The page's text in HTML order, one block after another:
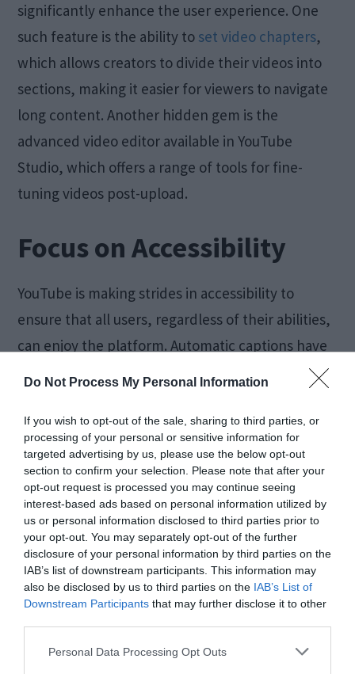
Do Not Process My Personal Information
If you wish to opt-out of the sale, sharing to third parties, or
processing of your personal or sensitive information for
targeted advertising by us, please use the below opt-out
section to confirm your selection. Please note that after your
opt-out request is processed you may continue seeing
interest-based ads based on personal information utilized by
us or personal information disclosed to third parties prior to
your opt-out. You may separately opt-out of the further
disclosure of your personal information by third parties on the
IAB’s list of downstream participants. This information may
also be disclosed by us to third parties on the IAB’s List of
Downstream Participants that may further disclose it to other
Personal Data Processing Opt Outs
significantly enhance the user experience. One
such feature is the ability to set video chapters,
which allows creators to divide their videos into
sections, making it easier for viewers to navigate
long content. Another hidden gem is the
advanced video editor available in YouTube
Studio, which offers a range of tools for fine-
tuning videos post-upload.
Focus on Accessibility
YouTube is making strides in accessibility to
ensure that all users, regardless of their abilities,
can enjoy the platform. Automatic captions have
seen significant improvements, now supporting
platform is also testing audio descriptions for
visually impaired users, providing a narrated
account of what’s happening on screen. These
efforts reflect YouTube’s commitment to
inclusivity and broadening its reach.